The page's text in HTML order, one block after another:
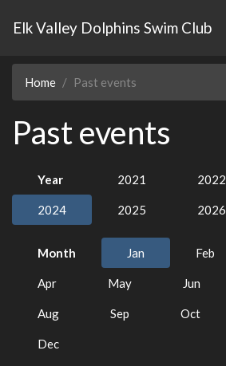
Elk Valley Dolphins Swim Club
Home Past events
Past events
Year 2021 2022
2024 2025 2026
Month Jan Feb
Apr May Jun
Aug Sep Oct
Dec